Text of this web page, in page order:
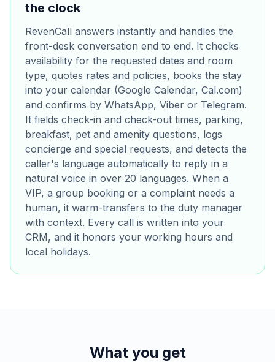
the clock
RevenCall answers instantly and handles the
front-desk conversation end to end. It checks
availability for the requested dates and room
type, quotes rates and policies, books the stay
into your calendar (Google Calendar, Cal.com)
and confirms by WhatsApp, Viber or Telegram.
It fields check-in and check-out times, parking,
breakfast, pet and amenity questions, logs
concierge and special requests, and detects the
caller's language automatically to reply in a
natural voice in over 20 languages. When a
VIP, a group booking or a complaint needs a
human, it warm-transfers to the duty manager
with context. Every call is written into your
CRM, and it honors your working hours and
local holidays.
What you get